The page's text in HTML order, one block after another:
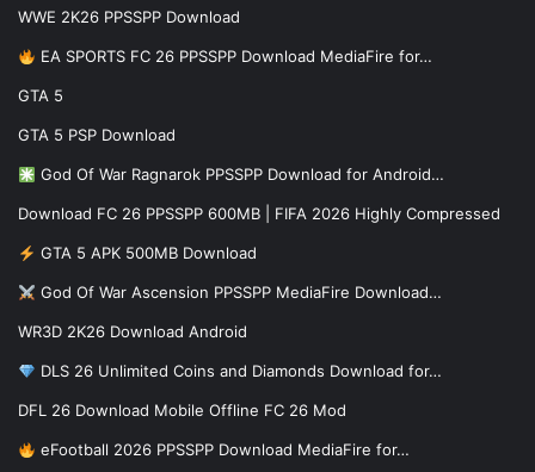
WWE 2K26 PPSSPP Download
EA SPORTS FC 26 PPSSPP Download MediaFire for…
GTA 5
GTA 5 PSP Download
God Of War Ragnarok PPSSPP Download for Android…
Download FC 26 PPSSPP 600MB | FIFA 2026 Highly Compressed
GTA 5 APK 500MB Download
God Of War Ascension PPSSPP MediaFire Download…
WR3D 2K26 Download Android
DLS 26 Unlimited Coins and Diamonds Download for…
DFL 26 Download Mobile Offline FC 26 Mod
eFootball 2026 PPSSPP Download MediaFire for…